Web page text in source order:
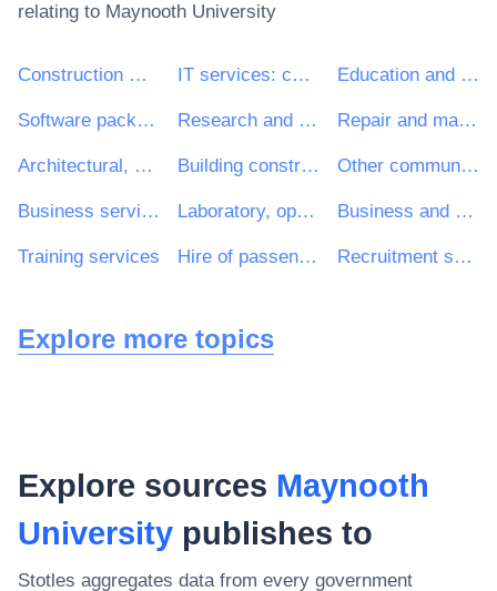
relating to Maynooth University
Construction work IT services: consulting, software development, Internet and support Education and training services
Software package and information systems Research and development services and related consultancy services Repair and maintenance services
Architectural, construction, engineering and inspection services Building construction work Other community, social and personal services
Business services: law, marketing, consulting, recruitment, printing and security Laboratory, optical and precision equipments (excl. glasses) Business and management consultancy and related services
Training services Hire of passenger transport vehicles with driver Recruitment services
Explore more topics
Explore sources Maynooth
University publishes to
Stotles aggregates data from every government